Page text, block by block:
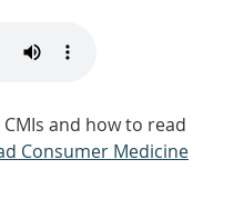
and how to read
Consumer Medicine